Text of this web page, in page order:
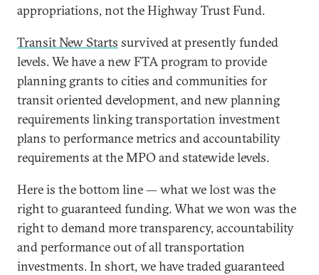
appropriations, not the Highway Trust Fund.
Transit New Starts survived at presently funded
levels. We have a new FTA program to provide
planning grants to cities and communities for
transit oriented development, and new planning
requirements linking transportation investment
plans to performance metrics and accountability
requirements at the MPO and statewide levels.
Here is the bottom line — what we lost was the
right to guaranteed funding. What we won was the
right to demand more transparency, accountability
and performance out of all transportation
investments. In short, we have traded guaranteed